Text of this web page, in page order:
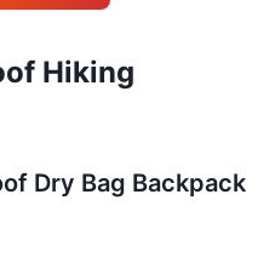
Hiking
Dry Bag Backpack